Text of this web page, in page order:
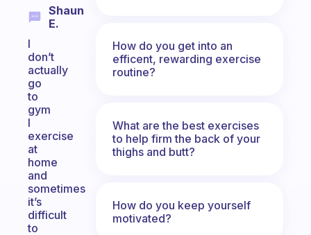
Shaun
E.
I
don’t
actually
go
to
gym
I
exercise
at
home
and
sometimes
it’s
difficult
to
How do you get into an
efficent, rewarding exercise
routine?
What are the best exercises
to help firm the back of your
thighs and butt?
How do you keep yourself
motivated?